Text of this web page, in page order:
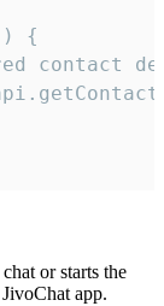
{
contact
or starts the
app.